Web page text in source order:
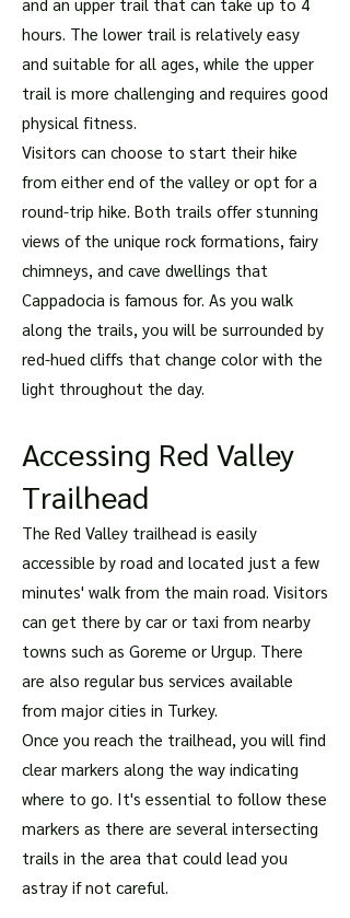
hours. The lower trail is relatively easy
and suitable for all ages, while the upper
trail is more challenging and requires good
physical fitness.
Visitors can choose to start their hike
from either end of the valley or opt for a
round-trip hike. Both trails offer stunning
views of the unique rock formations, fairy
chimneys, and cave dwellings that
Cappadocia is famous for. As you walk
along the trails, you will be surrounded by
red-hued cliffs that change color with the
light throughout the day.
Accessing Red Valley
Trailhead
The Red Valley trailhead is easily
accessible by road and located just a few
minutes' walk from the main road. Visitors
can get there by car or taxi from nearby
towns such as Goreme or Urgup. There
are also regular bus services available
from major cities in Turkey.
Once you reach the trailhead, you will find
clear markers along the way indicating
where to go. It's essential to follow these
markers as there are several intersecting
trails in the area that could lead you
astray if not careful.